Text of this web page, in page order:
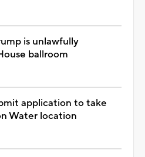
is unlawfully
ballroom
application to take
Water location